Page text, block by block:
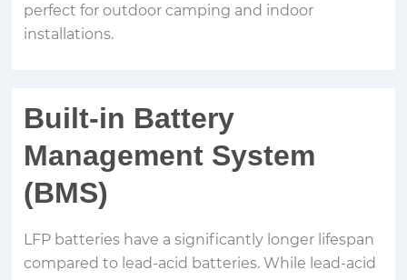
perfect for outdoor camping and indoor
installations.
Built-in Battery
Management System
(BMS)
LFP batteries have a significantly longer lifespan
compared to lead-acid batteries. While lead-acid